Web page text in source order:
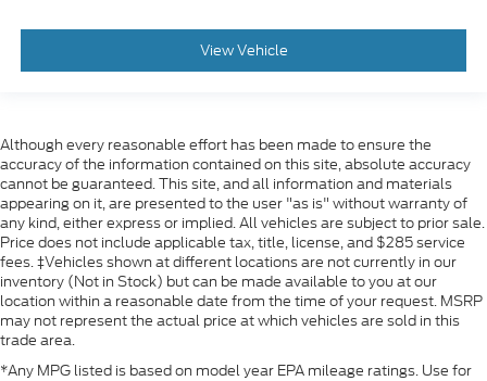
View Vehicle
Although every reasonable effort has been made to ensure the
accuracy of the information contained on this site, absolute accuracy
cannot be guaranteed. This site, and all information and materials
appearing on it, are presented to the user "as is" without warranty of
any kind, either express or implied. All vehicles are subject to prior sale.
Price does not include applicable tax, title, license, and $285 service
fees. ‡Vehicles shown at different locations are not currently in our
inventory (Not in Stock) but can be made available to you at our
location within a reasonable date from the time of your request. MSRP
may not represent the actual price at which vehicles are sold in this
trade area.
*Any MPG listed is based on model year EPA mileage ratings. Use for